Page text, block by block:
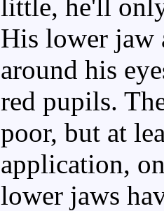
little, he'll
His lower jaw
around his
red pupils.
poor, but at
application,
lower jaws